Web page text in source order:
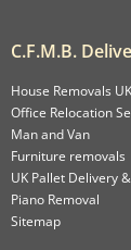
C.F.M.B.
House Removals UK
Office Relocation
Man and Van
Furniture removals
UK Pallet Delivery
Piano Removal
Sitemap